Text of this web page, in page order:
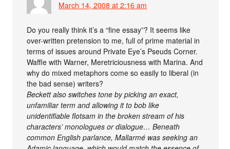
March 14, 2008 at 2:16 am
Do you really think it’s a “fine essay”? It seems like
over-written pretension to me, full of prime material in
terms of issues around Private Eye’s Pseuds Corner.
Waffle with Warner, Meretriciousness with Marina. And
why do mixed metaphors come so easily to liberal (in
the bad sense) writers?
Beckett also switches tone by picking an exact,
unfamiliar term and allowing it to bob like
unidentifiable flotsam in the broken stream of his
characters’ monologues or dialogue… Beneath
common English parlance, Mallarmé was seeking an